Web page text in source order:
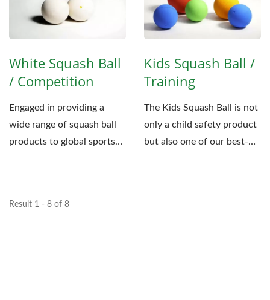
White Squash Ball
/ Competition
Engaged in providing a
wide range of squash ball
products to global sports
Kids Squash Ball /
Training
The Kids Squash Ball is not
only a child safety product
but also one of our best-
Result 1 - 8 of 8